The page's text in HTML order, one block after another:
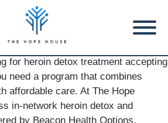
for heroin detox treatment accepting
need a program that combines
affordable care. At The Hope
in-network heroin detox and
by Beacon Health Options,